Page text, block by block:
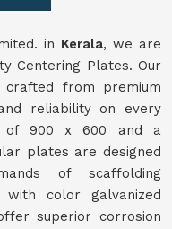
in Kerala, we are
Centering Plates. Our
from premium
reliability on every
of 900 x 600 and a
plates are designed
of scaffolding
with color galvanized
superior corrosion